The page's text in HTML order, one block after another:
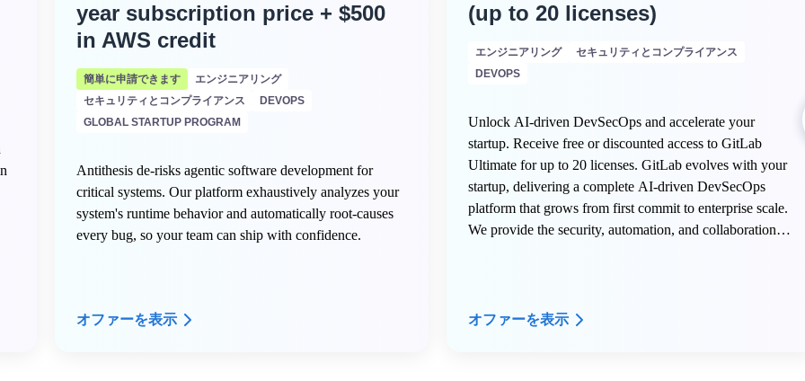
year subscription price + $500
in AWS credit
簡単に申請できます
エンジニアリング
セキュリティとコンプライアンス
DEVOPS
GLOBAL STARTUP PROGRAM
Antithesis de-risks agentic software development for
critical systems. Our platform exhaustively analyzes your
system's runtime behavior and automatically root-causes
every bug, so your team can ship with confidence.
オファーを表示
(up to 20 licenses)
エンジニアリング
セキュリティとコンプライアンス
DEVOPS
Unlock AI-driven DevSecOps and accelerate your
startup. Receive free or discounted access to GitLab
Ultimate for up to 20 licenses. GitLab evolves with your
startup, delivering a complete AI-driven DevSecOps
platform that grows from first commit to enterprise scale.
We provide the security, automation, and collaboration
オファーを表示